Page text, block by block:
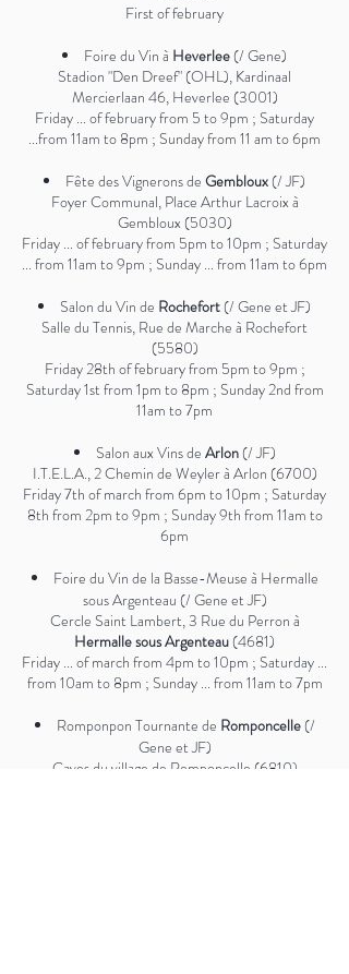
First of february
Foire du Vin à Heverlee (/ Gene)
Stadion "Den Dreef" (OHL), Kardinaal
Mercierlaan 46, Heverlee (3001)
Friday ... of february from 5 to 9pm ; Saturday
...from 11am to 8pm ; Sunday from 11 am to 6pm
Fête des Vignerons de Gembloux (/ JF)
Foyer Communal, Place Arthur Lacroix à
Gembloux (5030)
Friday ... of february from 5pm to 10pm ; Saturday
... from 11am to 9pm ; Sunday ... from 11am to 6pm
Salon du Vin de Rochefort (/ Gene et JF)
Salle du Tennis, Rue de Marche à Rochefort
(5580)
Friday 28th of february from 5pm to 9pm ;
Saturday 1st from 1pm to 8pm ; Sunday 2nd from
11am to 7pm
Salon aux Vins de Arlon(/ JF)
I.T.E.L.A., 2 Chemin de Weyler à Arlon (6700)
Friday 7th of march from 6pm to 10pm ; Saturday
8th from 2pm to 9pm ; Sunday 9th from 11am to
6pm
Foire du Vin de la Basse-Meuse à Hermalle
sous Argenteau (/ Gene et JF)
Cercle Saint Lambert, 3 Rue du Perron à
Hermalle sous Argenteau (4681)
Friday ... of march from 4pm to 10pm ; Saturday ...
from 10am to 8pm ; Sunday ... from 11am to 7pm
Romponpon Tournante de Romponcelle(/
Gene et JF)
Caves du village de Romponcelle (6810)